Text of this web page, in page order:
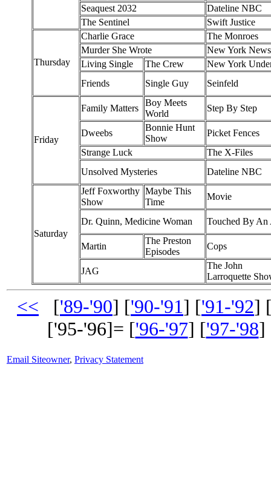
Seaquest 2032
Dateline NBC
The Sentinel
Swift Justice
Thursday
Charlie Grace
The Monroes
Murder She Wrote
New York News
Living Single
The Crew
New York
Friends
Single Guy Seinfeld
Friday
Family Matters
Boy Meets
World
Step By Step
Dweebs
Bonnie Hunt
Show
Picket Fences
Strange Luck
The X-Files
Unsolved Mysteries
Dateline NBC
Saturday
Jeff Foxworthy
Show
Maybe This
Time
Movie
Dr. Quinn, Medicine Woman Touched By An
Martin
The Preston
Episodes
Cops
JAG
The John
Larroquette
<< ['89-'90] ['90-'91] ['91-'92]
['95-'96]= ['96-'97] ['97-'98]
Email Siteowner, Privacy Statement